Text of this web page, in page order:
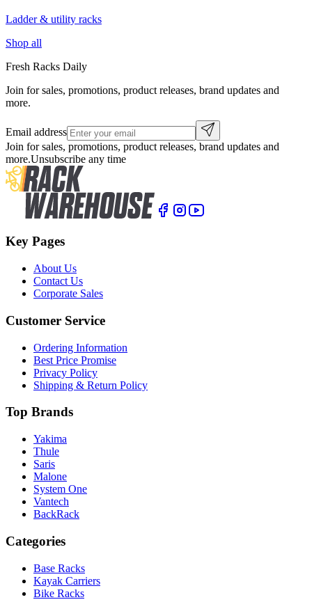
Ladder & utility racks
Shop all
Fresh Racks Daily
Join for sales, promotions, product releases, brand updates and
more.
Email address
Join for sales, promotions, product releases, brand updates and
more.Unsubscribe any time
Key Pages
About Us
Contact Us
Corporate Sales
Customer Service
Ordering Information
Best Price Promise
Privacy Policy
Shipping & Return Policy
Top Brands
Yakima
Thule
Saris
Malone
System One
Vantech
BackRack
Categories
Base Racks
Kayak Carriers
Bike Racks